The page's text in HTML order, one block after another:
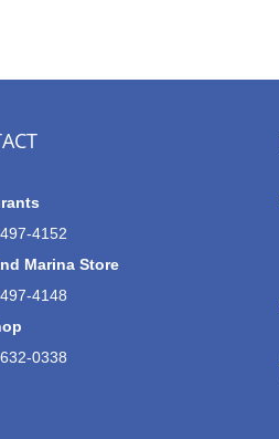
4152
Marina Store
4148
0338